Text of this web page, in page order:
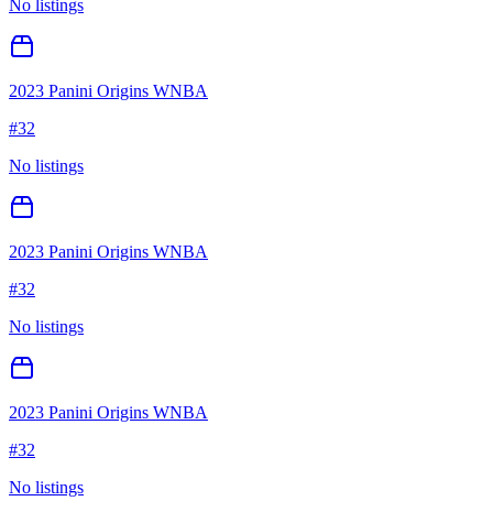
No listings
2023 Panini Origins WNBA
#32
No listings
2023 Panini Origins WNBA
#32
No listings
2023 Panini Origins WNBA
#32
No listings